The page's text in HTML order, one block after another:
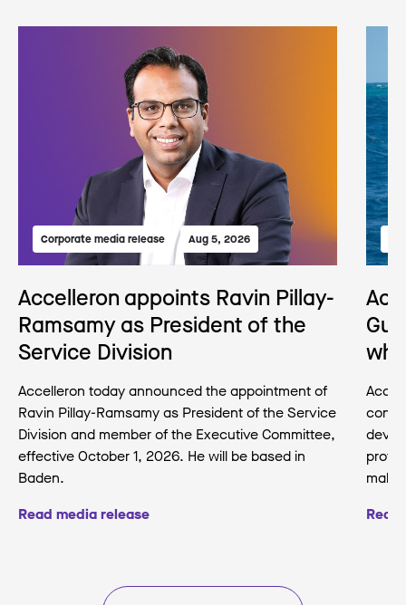
Accelleron appoints Ravin Pillay-
Ramsamy as President of the
Service Division
Corporate media release Aug 5, 2026
Accelleron today announced the appointment of
Ravin Pillay-Ramsamy as President of the Service
Division and member of the Executive Committee,
effective October 1, 2026. He will be based in
Baden.
Read media release
Read